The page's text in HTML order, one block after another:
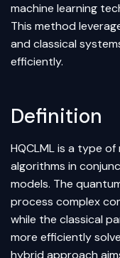
machine learning
This method
and classical
efficiently.
Definition
HQCLML is a type
algorithms in
models. The
process complex
while the classical
more efficiently
hybrid approach